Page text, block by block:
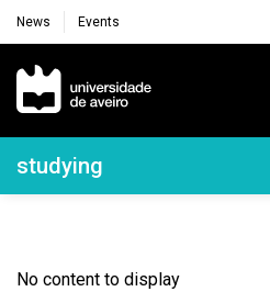
News Events
Navegação Principal
Navegação Lateral
studying
No content to display